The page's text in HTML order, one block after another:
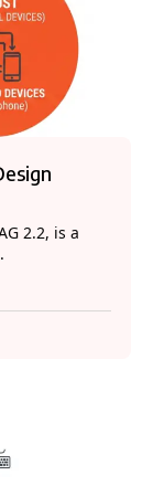
2.2, is a